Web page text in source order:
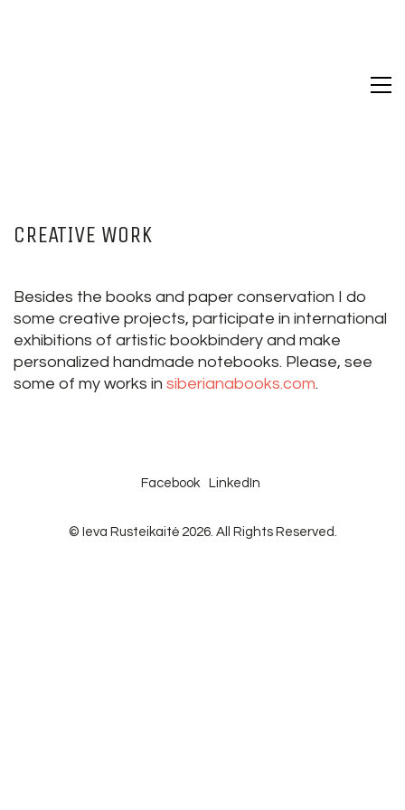
CREATIVE WORK
Besides the books and paper conservation I do
some creative projects, participate in international
exhibitions of artistic bookbindery and make
personalized handmade notebooks. Please, see
some of my works in siberianabooks.com.
Facebook LinkedIn
© Ieva Rusteikaitė 2026. All Rights Reserved.